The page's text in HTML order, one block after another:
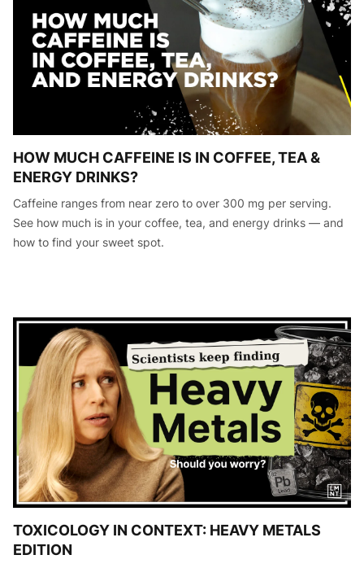
HOW MUCH CAFFEINE IS IN COFFEE, TEA &
ENERGY DRINKS?
Caffeine ranges from near zero to over 300 mg per serving.
See how much is in your coffee, tea, and energy drinks — and
how to find your sweet spot.
TOXICOLOGY IN CONTEXT: HEAVY METALS
EDITION